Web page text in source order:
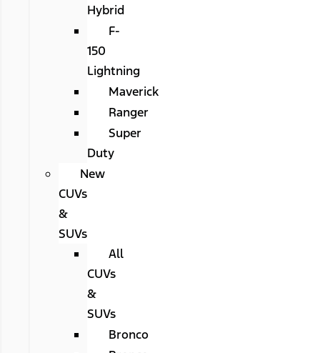
Hybrid
F-
150
Lightning
Maverick
Ranger
Super
Duty
New
CUVs
&
SUVs
All
CUVs
&
SUVs
Bronco